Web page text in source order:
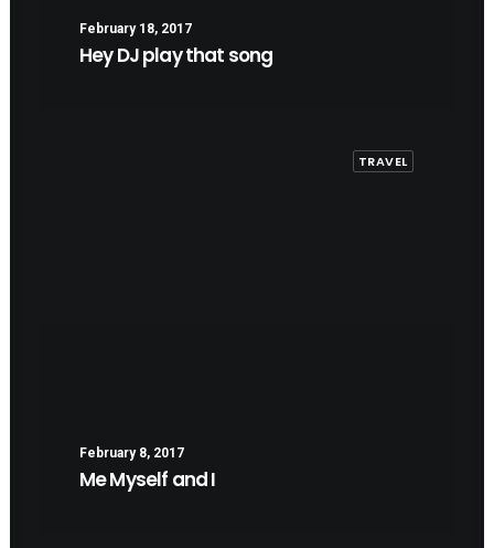
February 18, 2017
Hey DJ play that song
TRAVEL
February 8, 2017
Me Myself and I